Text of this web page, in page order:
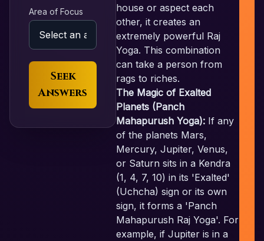
Area of Focus
Seek
Answers
house or aspect each
other, it creates an
extremely powerful Raj
Yoga. This combination
can take a person from
rags to riches.
The Magic of Exalted
Planets (Panch
Mahapurush Yoga): If any
of the planets Mars,
Mercury, Jupiter, Venus,
or Saturn sits in a Kendra
(1, 4, 7, 10) in its 'Exalted'
(Uchcha) sign or its own
sign, it forms a 'Panch
Mahapurush Raj Yoga'. For
example, if Jupiter is in a